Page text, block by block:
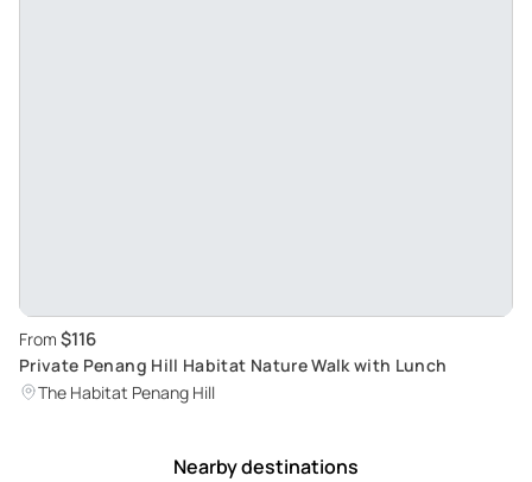
From $116
Private Penang Hill Habitat Nature Walk with Lunch
The Habitat Penang Hill
Nearby destinations